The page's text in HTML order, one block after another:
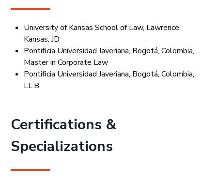
University of Kansas School of Law, Lawrence,
Kansas, JD
Pontificia Universidad Javeriana, Bogotá, Colombia,
Master in Corporate Law
Pontificia Universidad Javeriana, Bogotá, Colombia,
LL.B
Certifications &
Specializations